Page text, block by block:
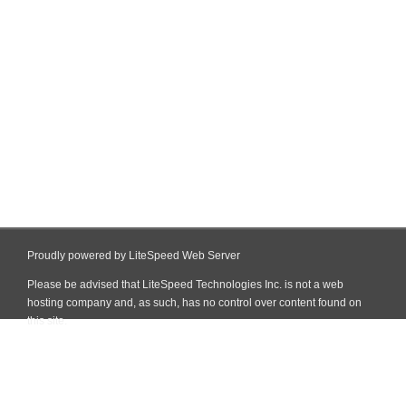
Proudly powered by LiteSpeed Web Server
Please be advised that LiteSpeed Technologies Inc. is not a web
hosting company and, as such, has no control over content found on
this site.